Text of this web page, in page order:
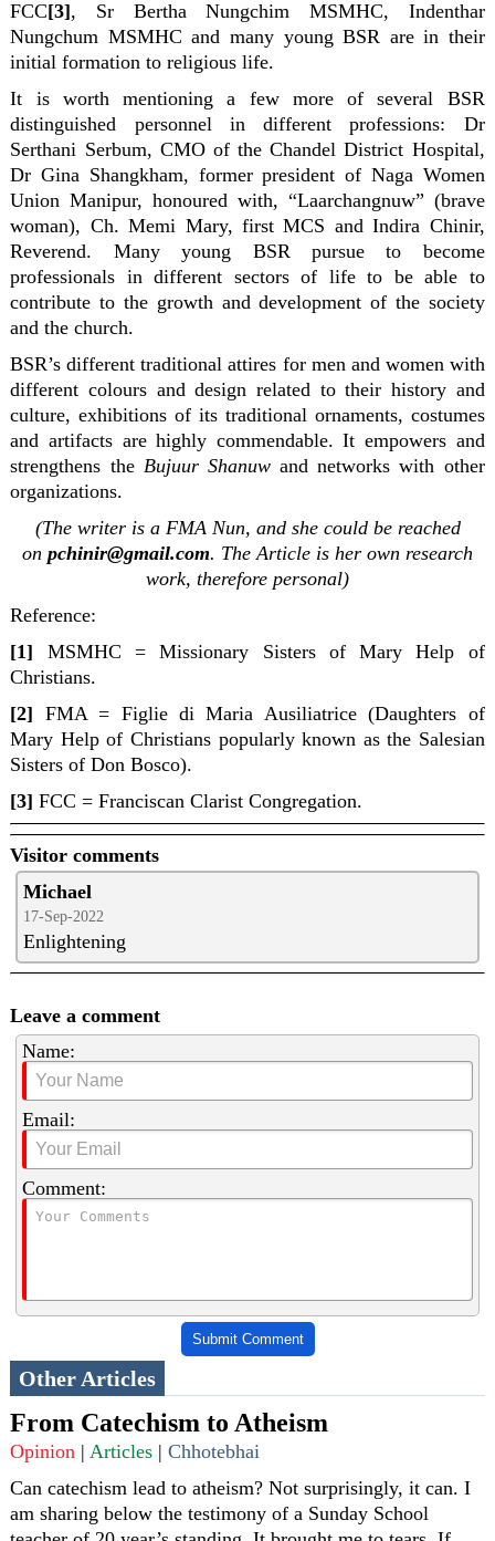
FCC[3], Sr Bertha Nungchim MSMHC, Indenthar
Nungchum MSMHC and many young BSR are in their
initial formation to religious life.
It is worth mentioning a few more of several BSR
distinguished personnel in different professions: Dr
Serthani Serbum, CMO of the Chandel District Hospital,
Dr Gina Shangkham, former president of Naga Women
Union Manipur, honoured with, “Laarchangnuw” (brave
woman), Ch. Memi Mary, first MCS and Indira Chinir,
Reverend. Many young BSR pursue to become
professionals in different sectors of life to be able to
contribute to the growth and development of the society
and the church.
BSR’s different traditional attires for men and women with
different colours and design related to their history and
culture, exhibitions of its traditional ornaments, costumes
and artifacts are highly commendable. It empowers and
strengthens the Bujuur Shanuwand networks with other
organizations.
(The writer is a FMA Nun, and she could be reached
on pchinir@gmail.com. The Article is her own research
work, therefore personal)
Reference:
[1] MSMHC = Missionary Sisters of Mary Help of
Christians.
[2] FMA = Figlie di Maria Ausiliatrice (Daughters of
Mary Help of Christians popularly known as the Salesian
Sisters of Don Bosco).
[3] FCC =Franciscan Clarist Congregation.
Visitor comments
Michael
17-Sep-2022
Enlightening
Leave a comment
Name:
Email:
Comment:
Submit Comment
Other Articles
From Catechism to Atheism
Opinion | Articles |Chhotebhai
Can catechism lead to atheism? Not surprisingly, it can. I
am sharing below the testimony of a Sunday School